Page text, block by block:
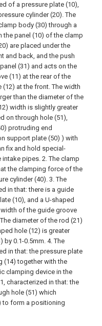
of a pressure plate (10),
cylinder (20). The
body (30) through a
the panel (10) of the clamp
are placed under the
and back, and the push
(31) and acts on the
(11) at the rear of the
at the front. The width
than the diameter of the
width is slightly greater
on through hole (51),
protruding end
support plate (50) ) with
fix and hold special-
intake pipes. 2. The clamp
the clamping force of the
cylinder (40).3. The
in that: there is a guide
(10), and a U-shaped
of the guide groove
diameter of the rod (21)
hole (12) is greater
by 0.1-0.5mm. 4. The
in that: the pressure plate
(14) together with the
clamping device in the
characterized in that: the
hole (51) which
to form a positioning